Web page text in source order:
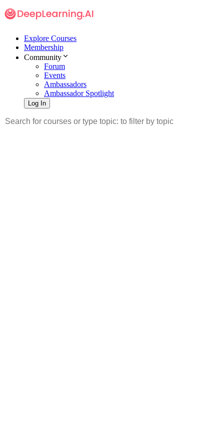
Explore Courses
Membership
Community
Forum
Events
Ambassadors
Ambassador Spotlight
Log In